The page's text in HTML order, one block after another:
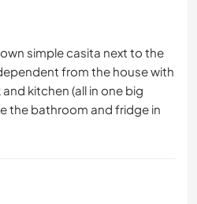
simple casita next to the
from the house with
kitchen (all in one big
the bathroom and fridge in